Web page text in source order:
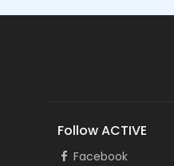
Follow ACTIVE
Facebook